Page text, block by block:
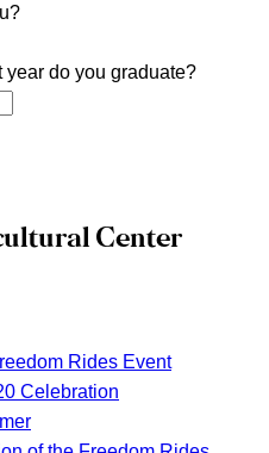
year do you graduate?
Center
Rides Event
Celebration